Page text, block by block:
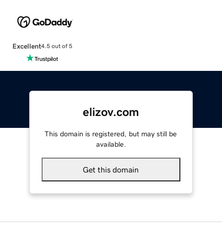
Excellent4.5 out of 5
elizov.com
This domain is registered, but may still be
available.
Get this domain